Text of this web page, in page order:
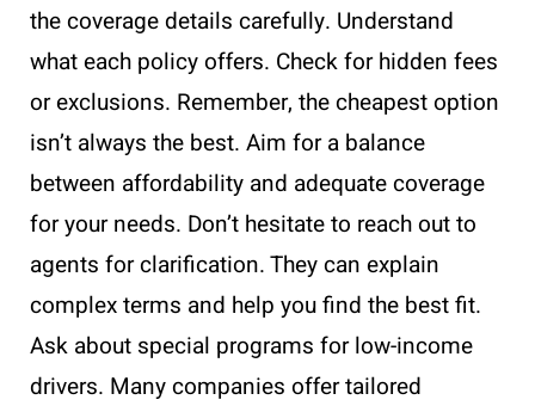
the coverage details carefully. Understand
what each policy offers. Check for hidden fees
or exclusions. Remember, the cheapest option
isn’t always the best. Aim for a balance
between affordability and adequate coverage
for your needs. Don’t hesitate to reach out to
agents for clarification. They can explain
complex terms and help you find the best fit.
Ask about special programs for low-income
drivers. Many companies offer tailored